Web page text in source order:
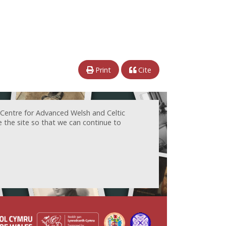
Print Cite
for Advanced Welsh and Celtic
the site so that we can continue to